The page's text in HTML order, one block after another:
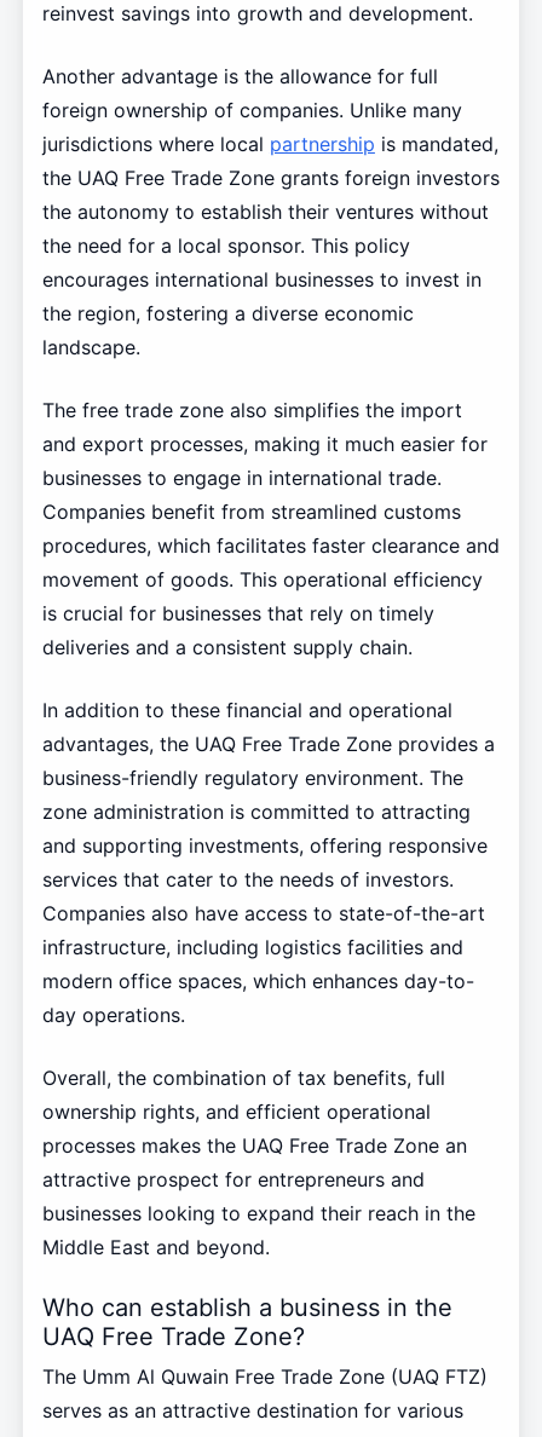
reinvest savings into growth and development.
Another advantage is the allowance for full
foreign ownership of companies. Unlike many
jurisdictions where local partnership is mandated,
the UAQ Free Trade Zone grants foreign investors
the autonomy to establish their ventures without
the need for a local sponsor. This policy
encourages international businesses to invest in
the region, fostering a diverse economic
landscape.
The free trade zone also simplifies the import
and export processes, making it much easier for
businesses to engage in international trade.
Companies benefit from streamlined customs
procedures, which facilitates faster clearance and
movement of goods. This operational efficiency
is crucial for businesses that rely on timely
deliveries and a consistent supply chain.
In addition to these financial and operational
advantages, the UAQ Free Trade Zone provides a
business-friendly regulatory environment. The
zone administration is committed to attracting
and supporting investments, offering responsive
services that cater to the needs of investors.
Companies also have access to state-of-the-art
infrastructure, including logistics facilities and
modern office spaces, which enhances day-to-
day operations.
Overall, the combination of tax benefits, full
ownership rights, and efficient operational
processes makes the UAQ Free Trade Zone an
attractive prospect for entrepreneurs and
businesses looking to expand their reach in the
Middle East and beyond.
Who can establish a business in the
UAQ Free Trade Zone?
The Umm Al Quwain Free Trade Zone (UAQ FTZ)
serves as an attractive destination for various